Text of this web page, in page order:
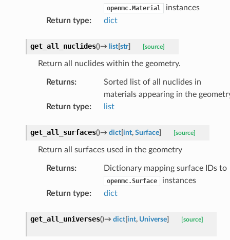
openmc.Material
instances
Return type: dict
get_all_nuclides()→ list[str] [source]
Return all nuclides within the geometry.
Returns:
Sorted list of all nuclides in
materials appearing in the
Return type: list
get_all_surfaces()→ dict[int, Surface] [source]
Return all surfaces used in the geometry
Returns: Dictionary mapping surface IDs to
openmc.Surface
instances
Return type: dict
get_all_universes()→ dict[int, Universe] [source]